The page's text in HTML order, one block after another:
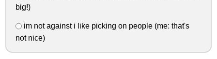
big!)
im not against i like picking on people (me: that's
not nice)